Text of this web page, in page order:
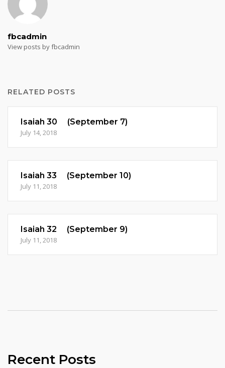
fbcadmin
View posts by fbcadmin
RELATED POSTS
Isaiah 30 (September 7)
July 14, 2018
Isaiah 33 (September 10)
July 11, 2018
Isaiah 32 (September 9)
July 11, 2018
Recent Posts